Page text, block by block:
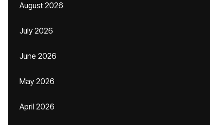
August 2026
July 2026
June 2026
May 2026
April 2026